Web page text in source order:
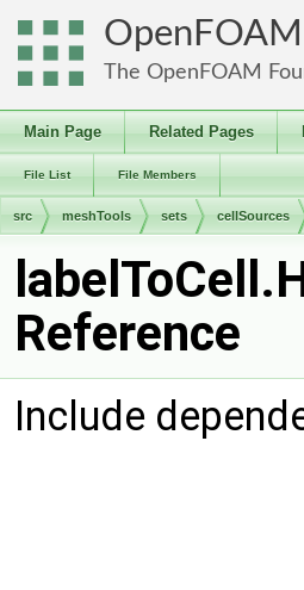
OpenFOAM
The OpenFOAM
Main Page Related Pages
File List File Members
src meshTools sets cellSources
Reference
Include